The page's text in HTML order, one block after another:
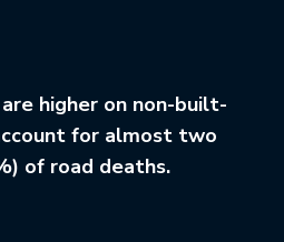
higher on non-built-
for almost two
of road deaths.